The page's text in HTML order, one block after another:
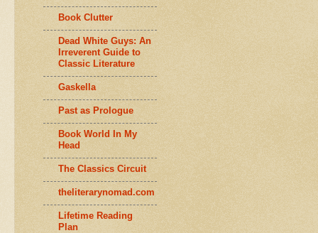
Book Clutter
Dead White Guys: An
Irreverent Guide to
Classic Literature
Gaskella
Past as Prologue
Book World In My
Head
The Classics Circuit
theliterarynomad.com
Lifetime Reading
Plan